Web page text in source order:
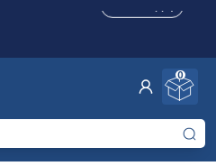
back on eligible
Click to Apply
0